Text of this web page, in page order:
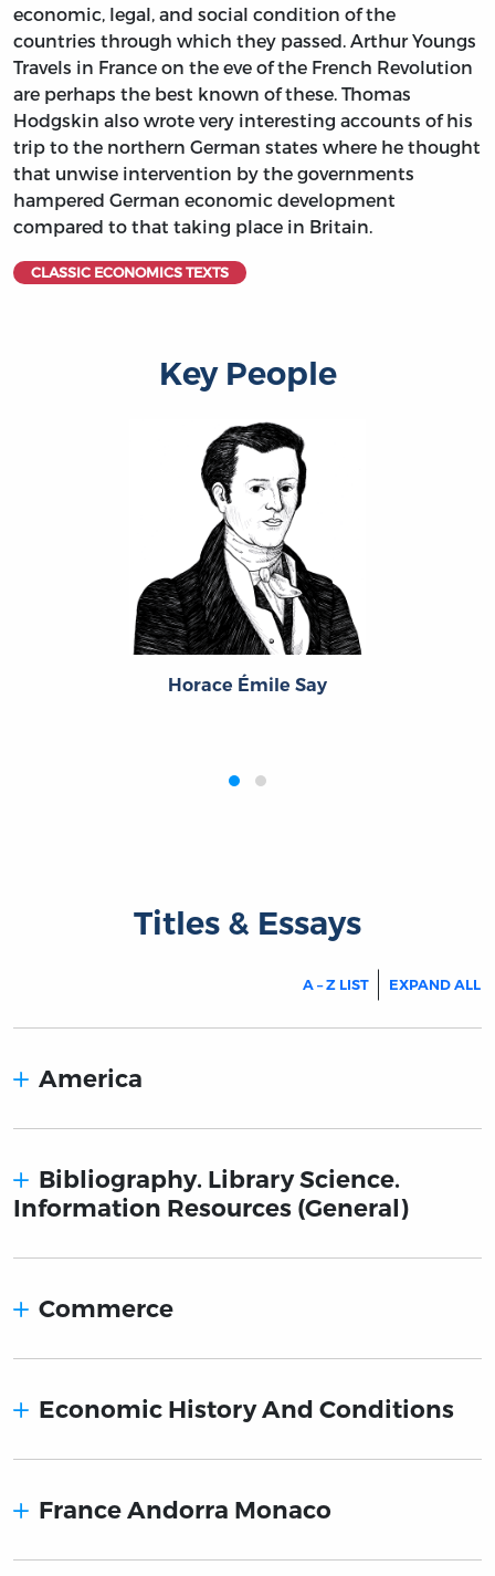
economic, legal, and social condition of the
countries through which they passed. Arthur Youngs
Travels in France on the eve of the French Revolution
are perhaps the best known of these. Thomas
Hodgskin also wrote very interesting accounts of his
trip to the northern German states where he thought
that unwise intervention by the governments
hampered German economic development
compared to that taking place in Britain.
CLASSIC ECONOMICS TEXTS
Key People
Horace Émile Say
‹›
Titles & Essays
A – Z LIST EXPAND ALL
America
Bibliography. Library Science.
Information Resources (General)
Commerce
Economic History And Conditions
France Andorra Monaco